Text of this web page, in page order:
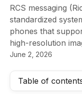
RCS messaging
standardized
phones that
high-resolution
June 2, 2026
Table of